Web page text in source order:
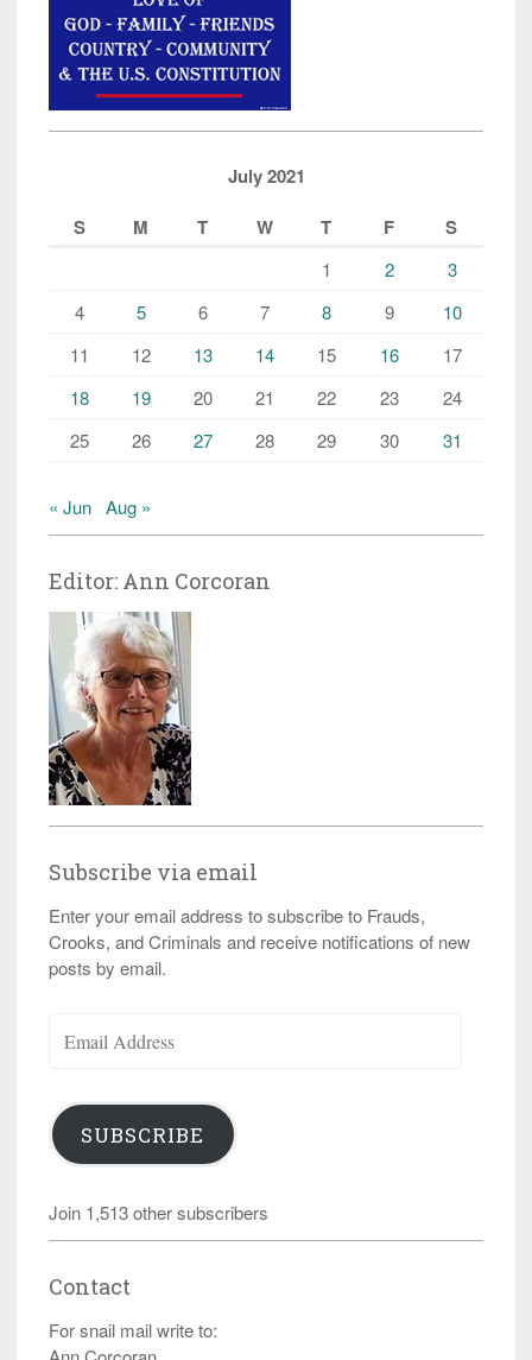
July 2021
S
M T W T F S
1 2
3
4
5 6 7 8 9
10
11
12 13 14 15 16
17
18
19 20 21 22 23
24
25
26 27 28 29 30 31
« Jun Aug »
Editor: Ann Corcoran
Subscribe via email
Enter your email address to subscribe to Frauds,
Crooks, and Criminals and receive notifications of new
posts by email.
Address
SUBSCRIBE
Join 1,513 other subscribers
Contact
For snail mail write to: